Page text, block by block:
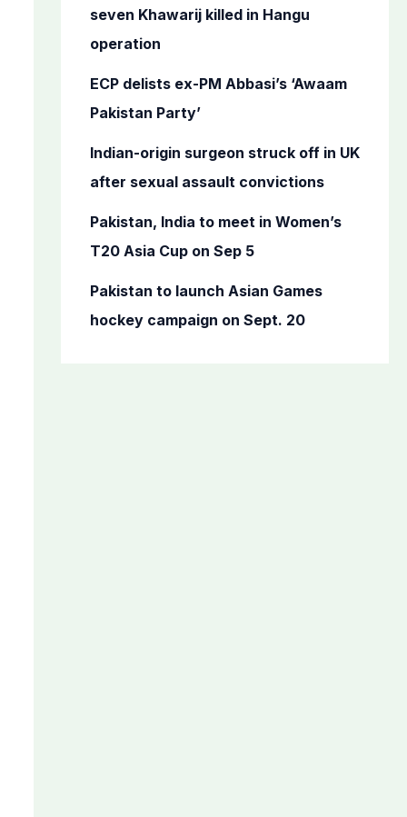
o
r
seven Khawarij killed in Hangu
operation
ECP delists ex-PM Abbasi’s ‘Awaam
Pakistan Party’
Indian-origin surgeon struck off in UK
after sexual assault convictions
Pakistan, India to meet in Women’s
T20 Asia Cup on Sep 5
Pakistan to launch Asian Games
hockey campaign on Sept. 20